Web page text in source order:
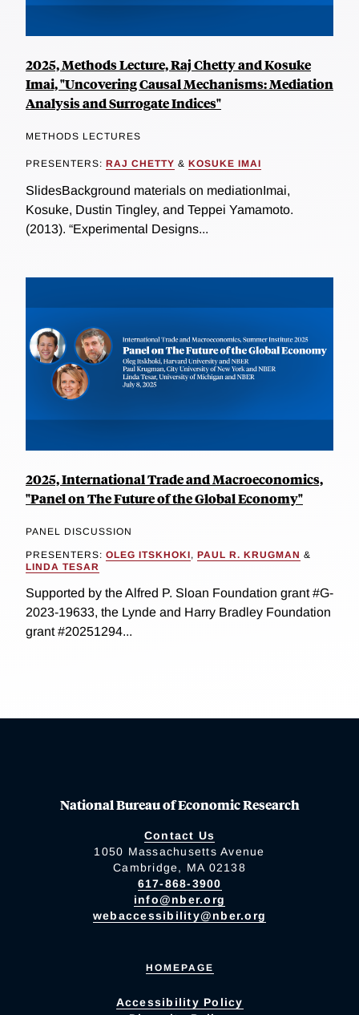
2025, Methods Lecture, Raj Chetty and Kosuke
Imai, "Uncovering Causal Mechanisms: Mediation
Analysis and Surrogate Indices"
METHODS LECTURES
PRESENTERS: RAJ CHETTY & KOSUKE IMAI
SlidesBackground materials on mediationImai,
Kosuke, Dustin Tingley, and Teppei Yamamoto.
(2013). “Experimental Designs...
2025, International Trade and Macroeconomics,
"Panel on The Future of the Global Economy"
PANEL DISCUSSION
PRESENTERS: OLEG ITSKHOKI, PAUL R. KRUGMAN &
LINDA TESAR
Supported by the Alfred P. Sloan Foundation grant #G-
2023-19633, the Lynde and Harry Bradley Foundation
grant #20251294...
National Bureau of Economic Research
Contact Us
1050 Massachusetts Avenue
Cambridge, MA 02138
617-868-3900
info@nber.org
webaccessibility@nber.org
HOMEPAGE
Accessibility Policy